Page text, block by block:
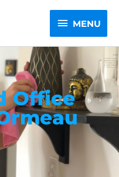
MENU
MENU
Office